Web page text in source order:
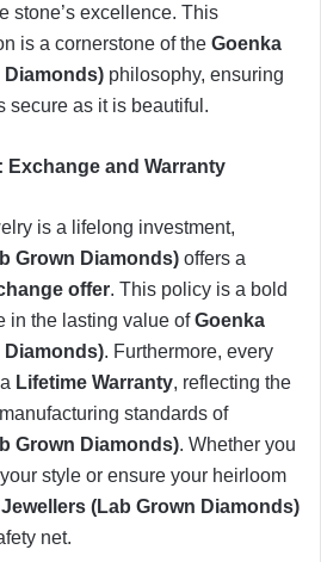
stone’s excellence. This
is a cornerstone of the Goenka
Diamonds) philosophy, ensuring
secure as it is beautiful.
Exchange and Warranty
is a lifelong investment,
Grown Diamonds) offers a
offer. This policy is a bold
in the lasting value ofGoenka
Diamonds). Furthermore, every
Lifetime Warranty, reflecting the
standards of
Grown Diamonds). Whether you
style or ensure your heirloom
(Lab Grown Diamonds)
net.